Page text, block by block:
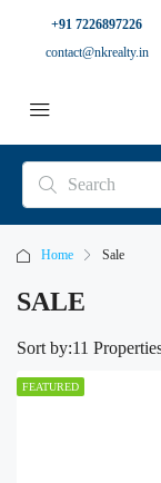
+91 7226897226
contact@nkrealty.in
Home Sale
SALE
11
Sort by:
FEATURED